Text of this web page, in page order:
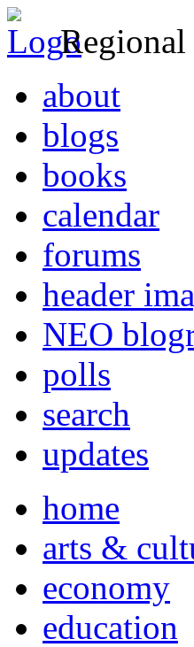
about
blogs
books
calendar
forums
header
NEO
polls
search
updates
home
arts &
economy
education